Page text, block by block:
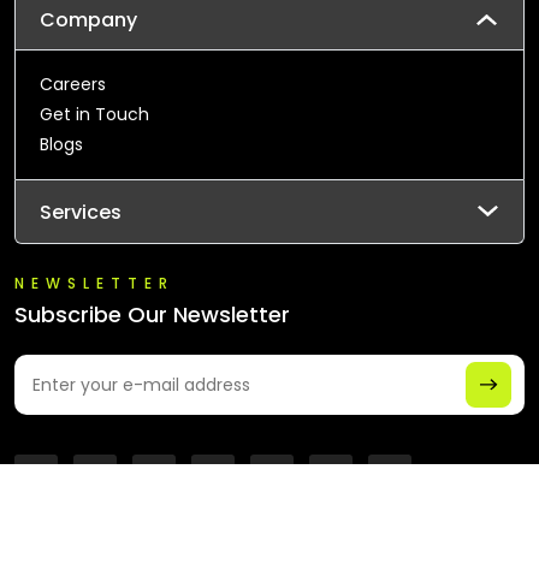
Company
Careers
Get in Touch
Blogs
Services
NEWSLETTER
Subscribe Our Newsletter